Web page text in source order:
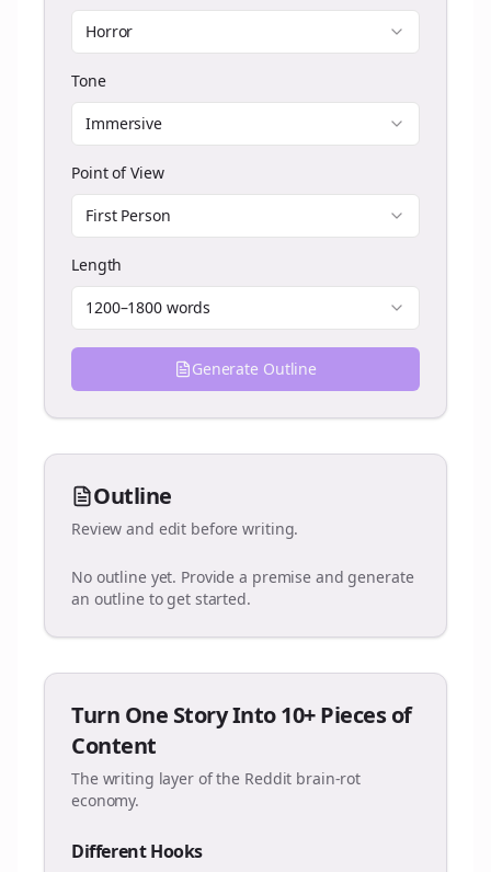
Horror
Tone
Immersive
Point of View
First Person
Length
1200–1800 words
Generate Outline
Outline
Review and edit before writing.
No outline yet. Provide a premise and generate
an outline to get started.
Turn One Story Into 10+ Pieces of
Content
The writing layer of the Reddit brain-rot
economy.
Different Hooks